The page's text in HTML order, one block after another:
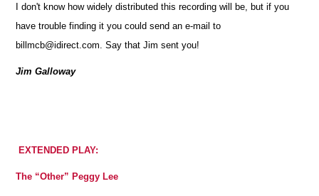
I don't know how widely distributed this recording will be, but if you
have trouble finding it you could send an e-mail to
billmcb@idirect.com. Say that Jim sent you!
Jim Galloway
EXTENDED PLAY:
The “Other” Peggy Lee